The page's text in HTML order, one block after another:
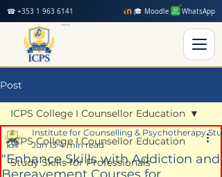
☎ +353 1 963 6141 🎓 Moodle WhatsApp
Post
ICPS College I Counsellor Education
Study Skills for Professionals
ICPS College I Counsellor Education
"Enhance Skills with Addiction and
Institute for Counselling & Psychotherapy
Jun 13 4 min read